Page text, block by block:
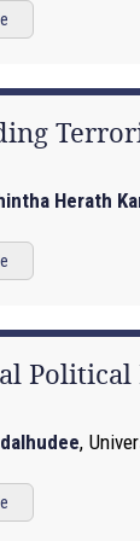
Herath
Political
,